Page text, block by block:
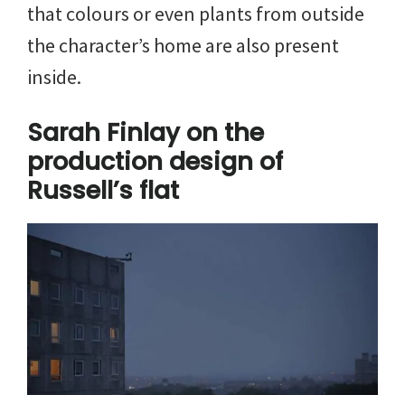
that colours or even plants from outside
the character’s home are also present
inside.
Sarah Finlay on the
production design of
Russell’s flat